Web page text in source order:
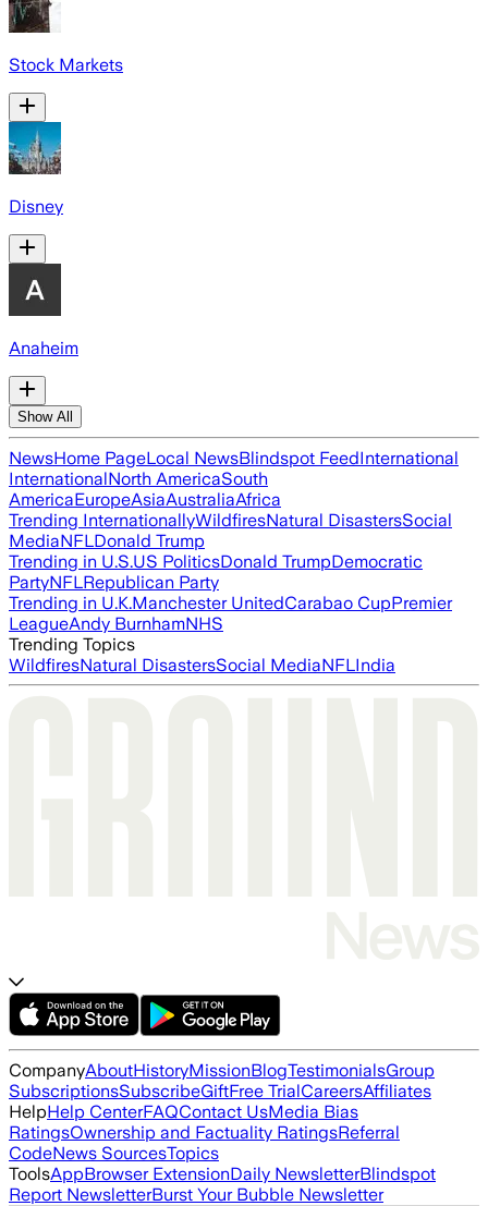
Stock Markets
Disney
Anaheim
Show All
NewsHome PageLocal NewsBlindspot FeedInternational
InternationalNorth AmericaSouth
AmericaEuropeAsiaAustraliaAfrica
Trending InternationallyWildfiresNatural DisastersSocial
MediaNFLDonald Trump
Trending in U.S.US PoliticsDonald TrumpDemocratic
PartyNFLRepublican Party
Trending in U.K.Manchester UnitedCarabao CupPremier
LeagueAndy BurnhamNHS
Trending Topics
WildfiresNatural DisastersSocial MediaNFLIndia
CompanyAboutHistoryMissionBlogTestimonialsGroup
SubscriptionsSubscribeGiftFree TrialCareersAffiliates
HelpHelp CenterFAQContact UsMedia Bias
RatingsOwnership and Factuality RatingsReferral
CodeNews SourcesTopics
ToolsAppBrowser ExtensionDaily NewsletterBlindspot
Report NewsletterBurst Your Bubble Newsletter